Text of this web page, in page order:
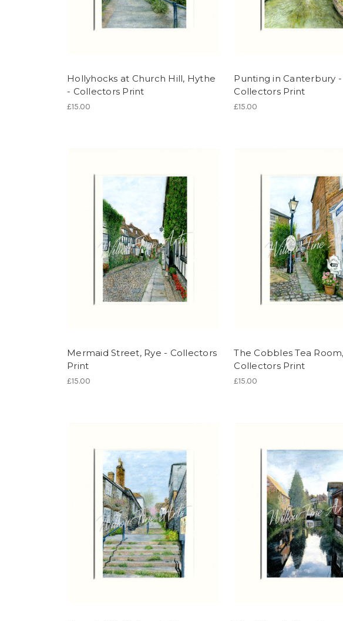
Hollyhocks at Church Hill, Hythe
- Collectors Print
£15.00
Punting in Canterbury -
Collectors Print
£15.00
Mermaid Street, Rye - Collectors
Print
£15.00
The Cobbles Tea
Collectors Print
£15.00